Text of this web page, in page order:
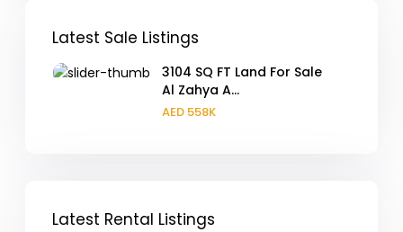
Latest Sale Listings
3104 SQ FT Land For Sale
Al Zahya A...
AED 558K
Latest Rental Listings